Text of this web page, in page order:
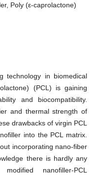
Poly (ε-caprolactone)
technology in biomedical
(PCL) is gaining
and biocompatibility.
and thermal strength of
drawbacks of virgin PCL
into the PCL matrix.
incorporating nano-fiber
there is hardly any
nanofiller-PCL